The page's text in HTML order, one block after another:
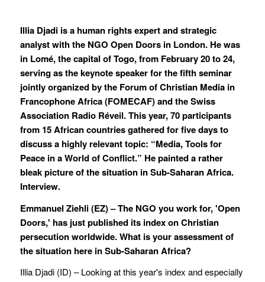
Illia Djadi is a human rights expert and strategic
analyst with the NGO Open Doors in London. He was
in Lomé, the capital of Togo, from February 20 to 24,
serving as the keynote speaker for the fifth seminar
jointly organized by the Forum of Christian Media in
Francophone Africa (FOMECAF) and the Swiss
Association Radio Réveil. This year, 70 participants
from 15 African countries gathered for five days to
discuss a highly relevant topic: “Media, Tools for
Peace in a World of Conflict.” He painted a rather
bleak picture of the situation in Sub-Saharan Africa.
Interview.
Emmanuel Ziehli (EZ) – The NGO you work for, 'Open
Doors,' has just published its index on Christian
persecution worldwide. What is your assessment of
the situation here in Sub-Saharan Africa?
Illia Djadi (ID) – Looking at this year's index and especially